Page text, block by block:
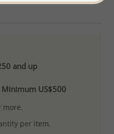
and up
US$500
more.
per item.